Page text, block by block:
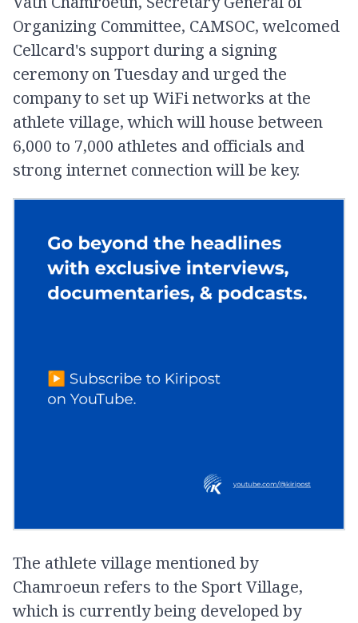
Organizing Committee, CAMSOC, welcomed
Cellcard's support during a signing
ceremony on Tuesday and urged the
company to set up WiFi networks at the
athlete village, which will house between
6,000 to 7,000 athletes and officials and
strong internet connection will be key.
The athlete village mentioned by
Chamroeun refers to the Sport Village,
which is currently being developed by